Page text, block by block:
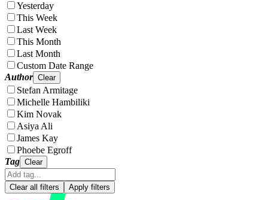
Yesterday
This Week
Last Week
This Month
Last Month
Custom Date Range
Author Clear
Stefan Armitage
Michelle Hambiliki
Kim Novak
Asiya Ali
James Kay
Phoebe Egroff
Tag Clear
Clear all filters Apply filters